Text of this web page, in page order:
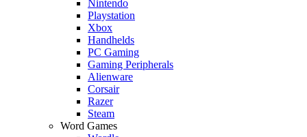
Nintendo
Playstation
Xbox
Handhelds
PC Gaming
Gaming Peripherals
Alienware
Corsair
Razer
Steam
Word Games